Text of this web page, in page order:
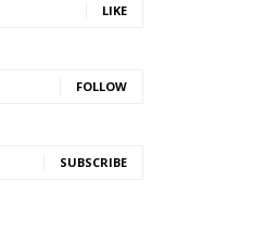
LIKE
FOLLOW
SUBSCRIBE